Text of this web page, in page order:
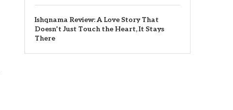
Ishqnama Review: A Love Story That
Doesn’t Just Touch the Heart, It Stays
There